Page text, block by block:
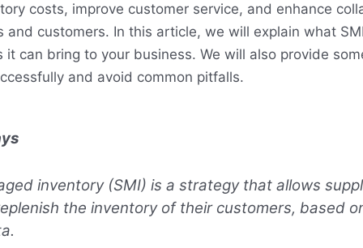
costs, improve customer service, and enhance
and customers. In this article, we will explain what
can bring to your business. We will also provide
and avoid common pitfalls.
inventory (SMI) is a strategy that allows
the inventory of their customers, based